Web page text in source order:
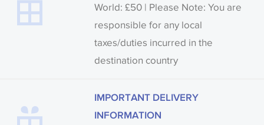
World: £50 | Please Note: You are
responsible for any local
taxes/duties incurred in the
destination country
IMPORTANT DELIVERY
INFORMATION